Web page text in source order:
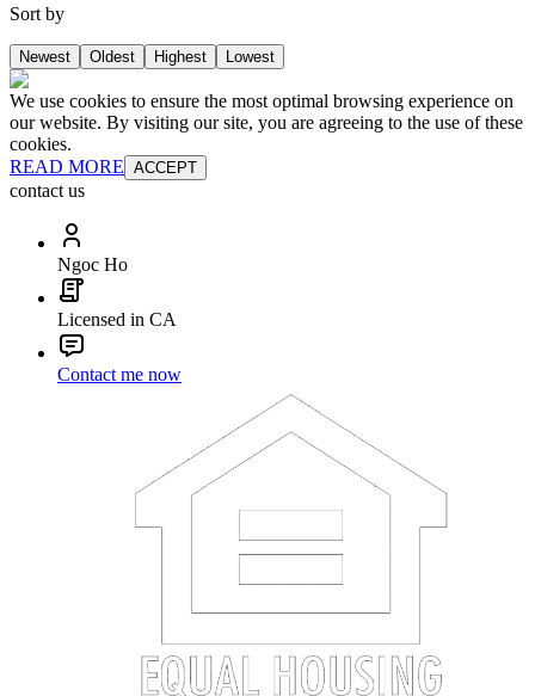
Sort by
Newest Oldest Highest Lowest
We use cookies to ensure the most optimal browsing experience on
our website. By visiting our site, you are agreeing to the use of these
cookies.
READ MORE ACCEPT
contact us
Ngoc Ho
Licensed in CA
Contact me now